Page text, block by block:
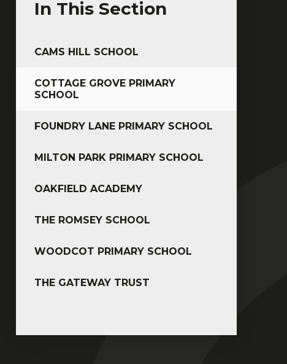
In This Section
CAMS HILL SCHOOL
COTTAGE GROVE PRIMARY
SCHOOL
FOUNDRY LANE PRIMARY SCHOOL
MILTON PARK PRIMARY SCHOOL
OAKFIELD ACADEMY
THE ROMSEY SCHOOL
WOODCOT PRIMARY SCHOOL
THE GATEWAY TRUST